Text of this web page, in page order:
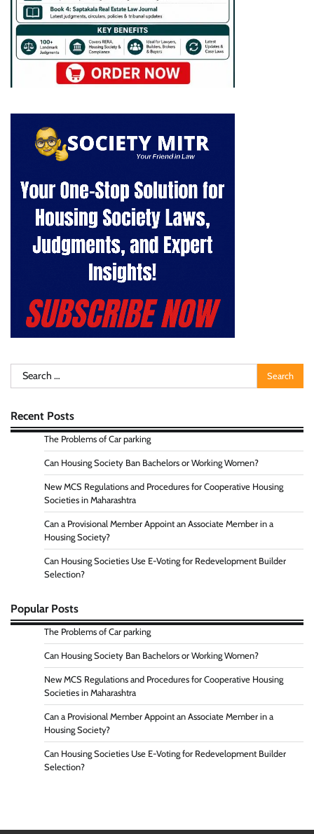
Search
for:
Recent Posts
The Problems of Car parking
Can Housing Society Ban Bachelors or Working Women?
New MCS Regulations and Procedures for Cooperative Housing
Societies in Maharashtra
Can a Provisional Member Appoint an Associate Member in a
Housing Society?
Can Housing Societies Use E-Voting for Redevelopment Builder
Selection?
Popular Posts
The Problems of Car parking
Can Housing Society Ban Bachelors or Working Women?
New MCS Regulations and Procedures for Cooperative Housing
Societies in Maharashtra
Can a Provisional Member Appoint an Associate Member in a
Housing Society?
Can Housing Societies Use E-Voting for Redevelopment Builder
Selection?